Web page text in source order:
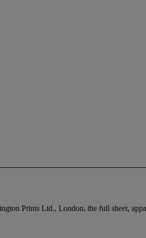
Prints Ltd., London, the full sheet,